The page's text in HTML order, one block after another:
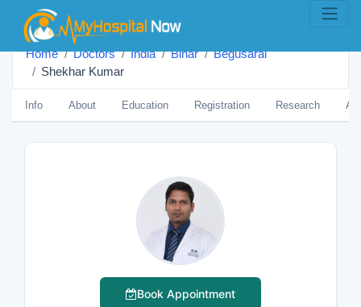
Home Doctors India Bihar
Begusarai
Shekhar Kumar
Info About Education Registration Research
Book Appointment